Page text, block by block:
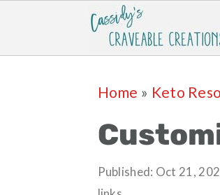
Home » Keto
Published: Oct 21,